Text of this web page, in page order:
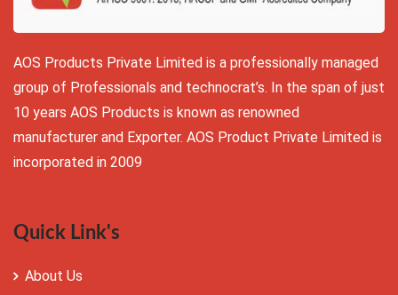
AOS Products Private Limited is a professionally managed
group of Professionals and technocrat’s. In the span of just
10 years AOS Products is known as renowned
manufacturer and Exporter. AOS Product Private Limited is
incorporated in 2009
Quick Link's
About Us